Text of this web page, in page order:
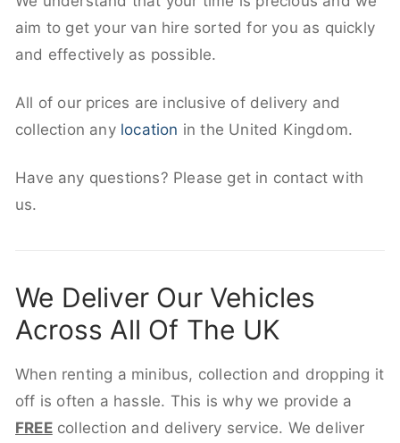
aim to get your van hire sorted for you as quickly
and effectively as possible.
All of our prices are inclusive of delivery and
collection any location in the United Kingdom.
Have any questions? Please get in contact with
us.
We Deliver Our Vehicles
Across All Of The UK
When renting a minibus, collection and dropping it
off is often a hassle. This is why we provide a
FREEcollection and delivery service. We deliver